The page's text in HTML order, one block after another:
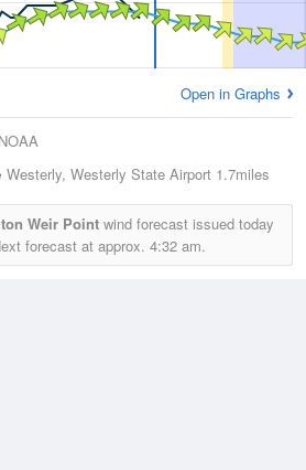
Open in Graphs
NOAA
Westerly, Westerly State Airport 1.7miles
Weir Point wind forecast issued today
forecast at approx. 4:32 am.